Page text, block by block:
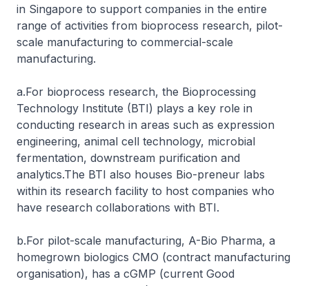
in Singapore to support companies in the entire
range of activities from bioprocess research, pilot-
scale manufacturing to commercial-scale
manufacturing.
a.For bioprocess research, the Bioprocessing
Technology Institute (BTI) plays a key role in
conducting research in areas such as expression
engineering, animal cell technology, microbial
fermentation, downstream purification and
analytics.The BTI also houses Bio-preneur labs
within its research facility to host companies who
have research collaborations with BTI.
b.For pilot-scale manufacturing, A-Bio Pharma, a
homegrown biologics CMO (contract manufacturing
organisation), has a cGMP (current Good